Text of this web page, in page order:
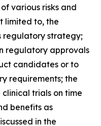
various risks and
limited to, the
regulatory strategy;
regulatory approvals
candidates or to
requirements; the
clinical trials on time
benefits as
in the